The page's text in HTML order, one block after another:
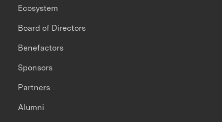
Ecosystem
Board of Directors
Benefactors
Sponsors
Partners
Alumni